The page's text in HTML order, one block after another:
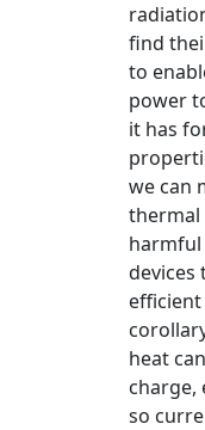
find
to
power
it has
we can
thermal
harmful
devices
heat
charge,
so